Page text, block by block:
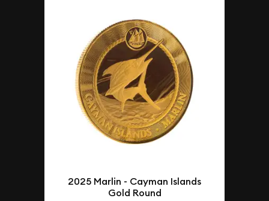
2025 Marlin - Cayman Islands
Gold Round